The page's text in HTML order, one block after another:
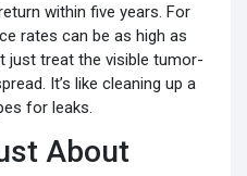
within five years. For
rates can be as high as
just treat the visible tumor-
It’s like cleaning up a
for leaks.
About